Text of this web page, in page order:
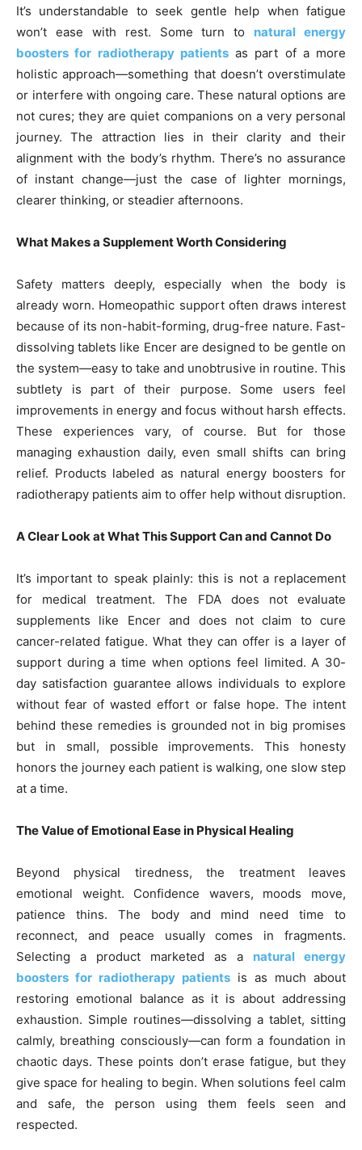
It’s understandable to seek gentle help when fatigue
won’t ease with rest. Some turn to
natural energy
boosters for radiotherapy patients as part of a more
holistic approach—something that doesn’t overstimulate
or interfere with ongoing care. These natural options are
not cures; they are quiet companions on a very personal
journey. The attraction lies in their clarity and their
alignment with the body’s rhythm. There’s no assurance
of instant change—just the case of lighter mornings,
clearer thinking, or steadier afternoons.
What Makes a Supplement Worth Considering
Safety matters deeply, especially when the body is
already worn. Homeopathic support often draws interest
because of its non-habit-forming, drug-free nature. Fast-
dissolving tablets like Encer are designed to be gentle on
the system—easy to take and unobtrusive in routine. This
subtlety is part of their purpose. Some users feel
improvements in energy and focus without harsh effects.
These experiences vary, of course. But for those
managing exhaustion daily, even small shifts can bring
relief. Products labeled as natural energy boosters for
radiotherapy patients aim to offer help without disruption.
A Clear Look at What This Support Can and Cannot Do
It’s important to speak plainly: this is not a replacement
for medical treatment. The FDA does not evaluate
supplements like Encer and does not claim to cure
cancer-related fatigue. What they can offer is a layer of
support during a time when options feel limited. A 30-
day satisfaction guarantee allows individuals to explore
without fear of wasted effort or false hope. The intent
behind these remedies is grounded not in big promises
but in small, possible improvements. This honesty
honors the journey each patient is walking, one slow step
at a time.
The Value of Emotional Ease in Physical Healing
Beyond physical tiredness, the treatment leaves
emotional weight. Confidence wavers, moods move,
patience thins. The body and mind need time to
reconnect, and peace usually comes in fragments.
Selecting a product marketed as a
natural energy
boosters for radiotherapy patients is as much about
restoring emotional balance as it is about addressing
exhaustion. Simple routines—dissolving a tablet, sitting
calmly, breathing consciously—can form a foundation in
chaotic days. These points don’t erase fatigue, but they
give space for healing to begin. When solutions feel calm
and safe, the person using them feels seen and
respected.